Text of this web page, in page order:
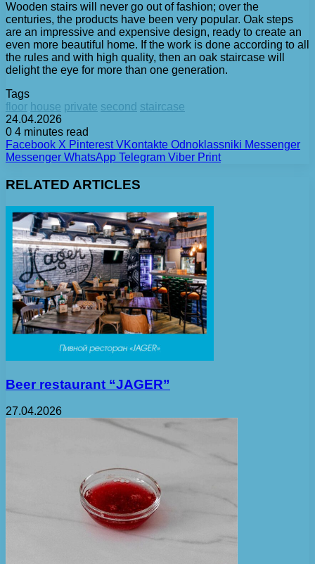
Wooden stairs will never go out of fashion; over the
centuries, the products have been very popular. Oak steps
are an impressive and expensive design, ready to create an
even more beautiful home. If the work is done according to all
the rules and with high quality, then an oak staircase will
delight the eye for more than one generation.
Tags
floor house private second staircase
24.04.2026
0 4 minutes read
Facebook X Pinterest VKontakte Odnoklassniki Messenger
Messenger WhatsApp Telegram Viber Print
RELATED ARTICLES
Beer restaurant “JAGER”
27.04.2026